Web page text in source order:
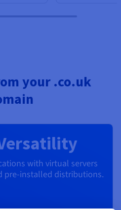
your .co.uk
with virtual servers
pre-installed distributions.